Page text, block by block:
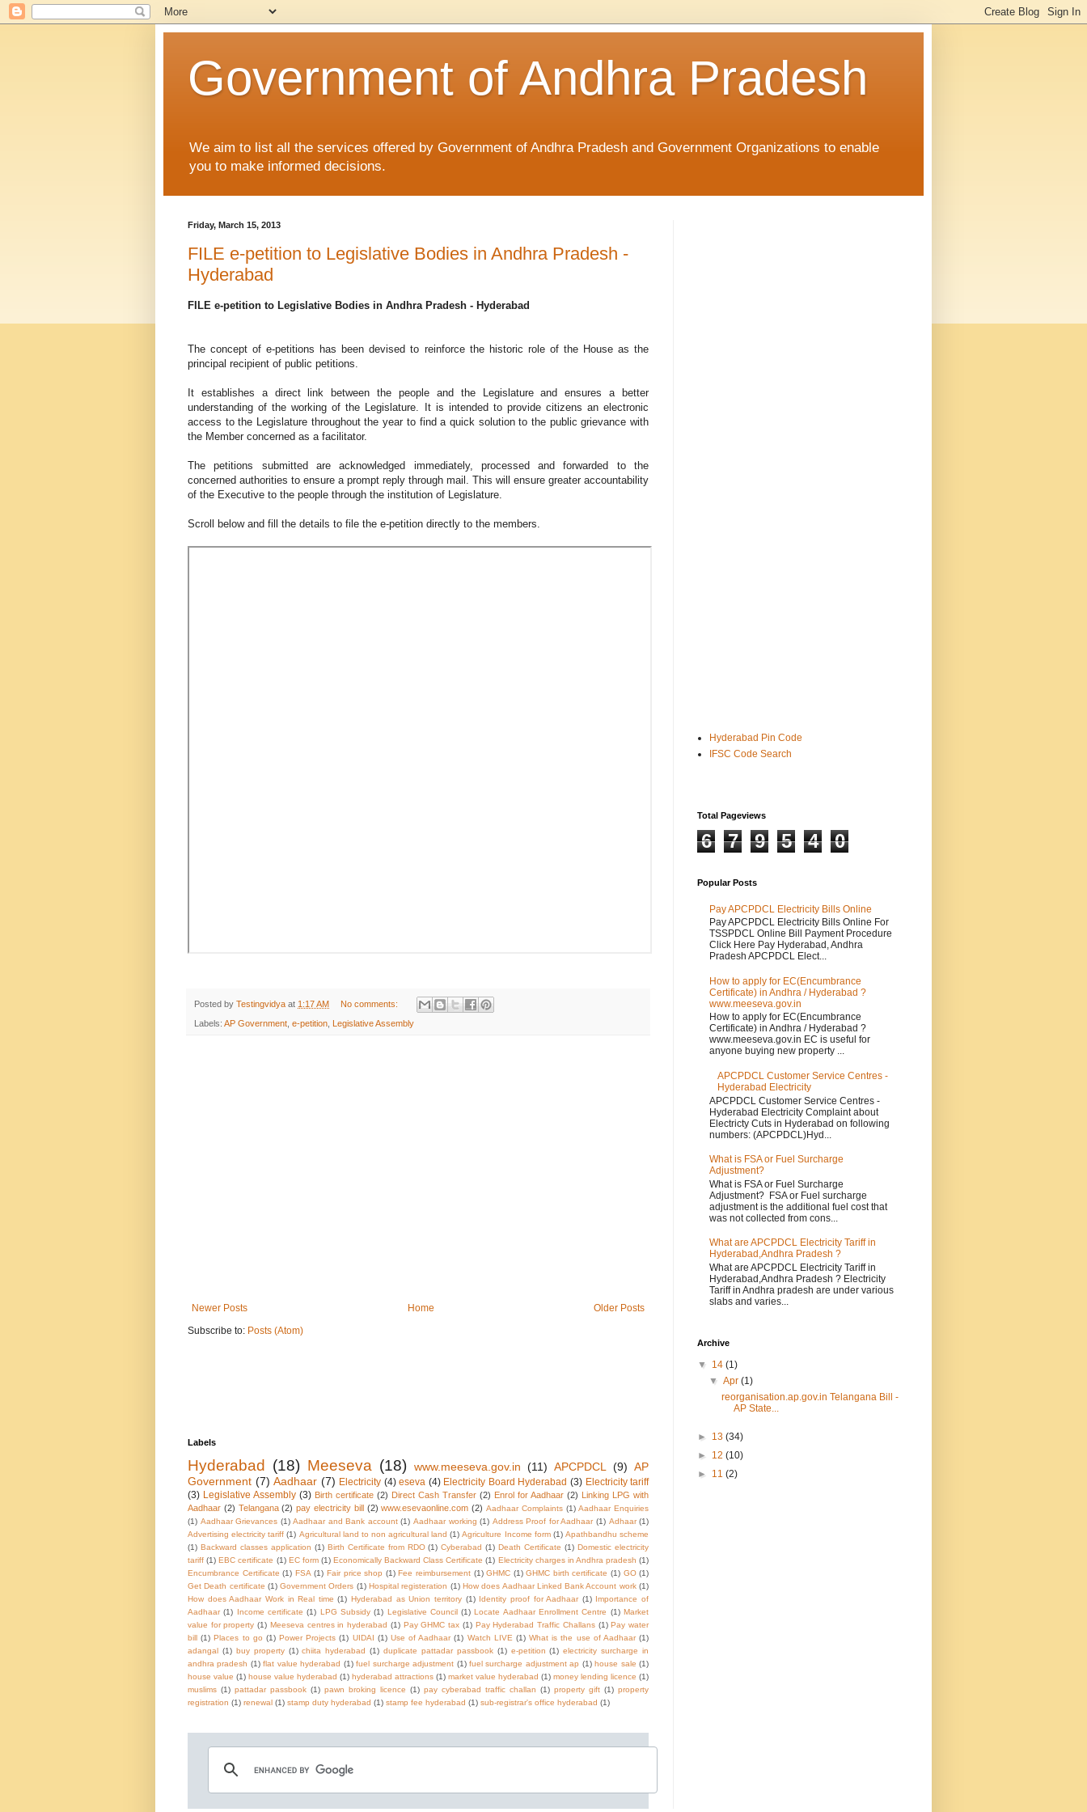
Government of Andhra Pradesh
We aim to list all the services offered by Government of Andhra Pradesh and Government Organizations to enable
you to make informed decisions.
Friday, March 15, 2013
FILE e-petition to Legislative Bodies in Andhra Pradesh -
Hyderabad
FILE e-petition to Legislative Bodies in Andhra Pradesh - Hyderabad
The concept of e-petitions has been devised to reinforce the historic role of the House as the
principal recipient of public petitions.
It establishes a direct link between the people and the Legislature and ensures a better
understanding of the working of the Legislature. It is intended to provide citizens an electronic
access to the Legislature throughout the year to find a quick solution to the public grievance with
the Member concerned as a facilitator.
The petitions submitted are acknowledged immediately, processed and forwarded to the
concerned authorities to ensure a prompt reply through mail. This will ensure greater accountability
of the Executive to the people through the institution of Legislature.
Scroll below and fill the details to file the e-petition directly to the members.
Posted by Testingvidya at 1:17 AM No comments:
Labels: AP Government, e-petition, Legislative Assembly
Newer Posts Older Posts
Home
Subscribe to: Posts (Atom)
Labels
Hyderabad (18) Meeseva (18) www.meeseva.gov.in (11) APCPDCL (9) AP
Government (7) Aadhaar (7) Electricity (4) eseva (4) Electricity Board Hyderabad (3) Electricity tariff
(3) Legislative Assembly (3) Birth certificate (2) Direct Cash Transfer (2) Enrol for Aadhaar (2) Linking LPG with
Aadhaar (2) Telangana (2) pay electricity bill (2) www.esevaonline.com (2) Aadhaar Complaints (1) Aadhaar Enquiries
(1) Aadhaar Grievances (1) Aadhaar and Bank account (1) Aadhaar working (1) Address Proof for Aadhaar (1) Adhaar (1)
Advertising electricity tariff (1) Agricultural land to non agricultural land (1) Agriculture Income form (1) Apathbandhu scheme
(1) Backward classes application (1) Birth Certificate from RDO (1) Cyberabad (1) Death Certificate (1) Domestic electricity
tariff (1) EBC certificate (1) EC form (1) Economically Backward Class Certificate (1) Electricity charges in Andhra pradesh (1)
Encumbrance Certificate (1) FSA (1) Fair price shop (1) Fee reimbursement (1) GHMC (1) GHMC birth certificate (1) GO (1)
Get Death certificate (1) Government Orders (1) Hospital registeration (1) How does Aadhaar Linked Bank Account work (1)
How does Aadhaar Work in Real time (1) Hyderabad as Union territory (1) Identity proof for Aadhaar (1)
Importance of
Aadhaar (1) Income certificate (1) LPG Subsidy (1) Legislative Council (1) Locate Aadhaar Enrollment Centre (1) Market
value for property (1) Meeseva centres in hyderabad (1) Pay GHMC tax (1) Pay Hyderabad Traffic Challans (1) Pay water
bill
(1) Places to go (1) Power Projects (1) UIDAI (1) Use of Aadhaar (1) Watch LIVE (1) What is the use of Aadhaar (1)
adangal
(1) buy property (1) chiita hyderabad (1) duplicate pattadar passbook (1) e-petition (1) electricity surcharge in
andhra pradesh (1) flat value hyderabad (1) fuel surcharge adjustment (1) fuel surcharge adjustment ap (1) house sale (1)
house value (1) house value hyderabad (1) hyderabad attractions (1) market value hyderabad (1) money lending licence (1)
muslims (1) pattadar passbook (1) pawn broking licence (1) pay cyberabad traffic challan (1) property gift (1) property
registration (1) renewal (1) stamp duty hyderabad (1) stamp fee hyderabad (1) sub-registrar's office hyderabad (1)
Hyderabad Pin Code
IFSC Code Search
Total Pageviews
6 7 9 5 4 0
Popular Posts
Pay APCPDCL Electricity Bills Online
Pay APCPDCL Electricity Bills Online For
TSSPDCL Online Bill Payment Procedure
Click Here Pay Hyderabad, Andhra
Pradesh APCPDCL Elect...
How to apply for EC(Encumbrance
Certificate) in Andhra / Hyderabad ?
www.meeseva.gov.in
How to apply for EC(Encumbrance
Certificate) in Andhra / Hyderabad ?
www.meeseva.gov.in EC is useful for
anyone buying new property ...
APCPDCL Customer Service Centres -
Hyderabad Electricity
APCPDCL Customer Service Centres -
Hyderabad Electricity Complaint about
Electricty Cuts in Hyderabad on following
numbers: (APCPDCL)Hyd...
What is FSA or Fuel Surcharge
Adjustment?
What is FSA or Fuel Surcharge
Adjustment? FSA or Fuel surcharge
adjustment is the additional fuel cost that
was not collected from cons...
What are APCPDCL Electricity Tariff in
Hyderabad,Andhra Pradesh ?
What are APCPDCL Electricity Tariff in
Hyderabad,Andhra Pradesh ? Electricity
Tariff in Andhra pradesh are under various
slabs and varies...
Archive
▼ 14 (1)
▼Apr(1)
reorganisation.ap.gov.in Telangana Bill -
AP State...
► 13 (34)
► 12 (10)
► 11 (2)